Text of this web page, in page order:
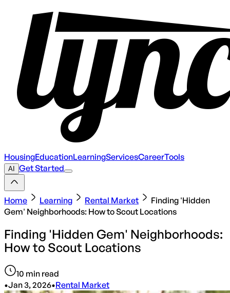
HousingEducationLearningServicesCareerTools
AI Get Started
Home Learning Rental Market
Finding 'Hidden
Gem' Neighborhoods: How to Scout Locations
Finding 'Hidden Gem' Neighborhoods:
How to Scout Locations
10 min read
•Jan 3, 2026•Rental Market